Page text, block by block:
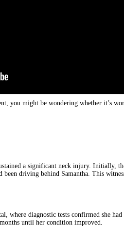
you might be wondering whether it’s
a significant neck injury. Initially,
driving behind Samantha. This
where diagnostic tests confirmed she
until her condition improved.